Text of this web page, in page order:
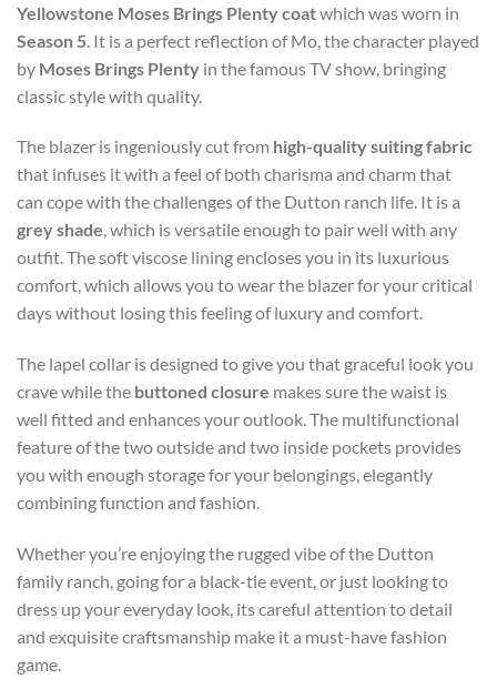
Yellowstone Moses Brings Plenty coatwhich was worn in
Season 5 . It is a perfect reflection of Mo, the character played
by Moses Brings Plenty in the famous TV show, bringing
classic style with quality.
The blazer is ingeniously cut from high-quality suiting fabric
that infuses it with a feel of both charisma and charm that
can cope with the challenges of the Dutton ranch life. It is a
grey shade, which is versatile enough to pair well with any
outfit. The soft viscose lining encloses you in its luxurious
comfort, which allows you to wear the blazer for your critical
days without losing this feeling of luxury and comfort.
The lapel collar is designed to give you that graceful look you
crave while the buttoned closure makes sure the waist is
well fitted and enhances your outlook. The multifunctional
feature of the two outside and two inside pockets provides
you with enough storage for your belongings, elegantly
combining function and fashion.
Whether you’re enjoying the rugged vibe of the Dutton
family ranch, going for a black-tie event, or just looking to
dress up your everyday look, its careful attention to detail
and exquisite craftsmanship make it a must-have fashion
game.